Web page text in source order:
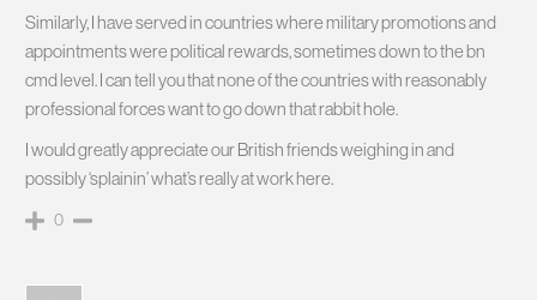
Similarly, I have served in countries where military promotions and
appointments were political rewards, sometimes down to the bn
cmd level. I can tell you that none of the countries with reasonably
professional forces want to go down that rabbit hole.
I would greatly appreciate our British friends weighing in and
possibly ‘splainin’ what’s really at work here.
0